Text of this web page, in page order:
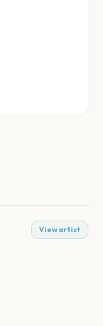
View artist